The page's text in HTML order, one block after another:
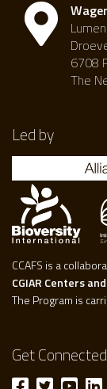
6708
The
Led by
CCAFS is a
CGIAR Centers
The Program is
Get Connected